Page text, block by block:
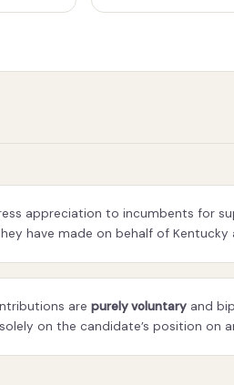
appreciation to incumbents for
have made on behalf of Kentucky
are purely voluntary and
on the candidate’s position on